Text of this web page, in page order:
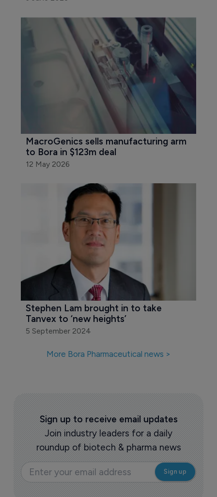
MacroGenics sells manufacturing arm
to Bora in $123m deal
12 May 2026
Stephen Lam brought in to take
Tanvex to ‘new heights’
5 September 2024
More Bora Pharmaceutical news >
Sign up to receive email updates
Join industry leaders for a daily
roundup of biotech & pharma news